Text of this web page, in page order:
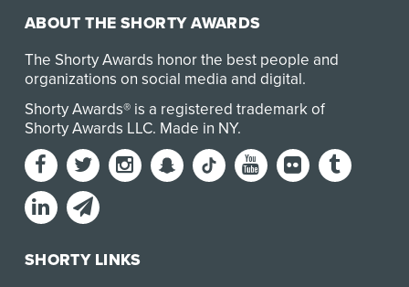
ABOUT THE SHORTY AWARDS
The Shorty Awards honor the best people and
organizations on social media and digital.
Shorty Awards® is a registered trademark of
Shorty Awards LLC. Made in NY.
SHORTY LINKS